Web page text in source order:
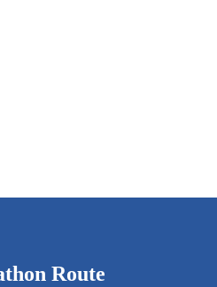
Route